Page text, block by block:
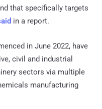
that specifically targets
in a report.
in June 2022, have
civil and industrial
sectors via multiple
manufacturing